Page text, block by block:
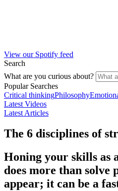
View our Spotify feed
Search
What are you curious about?
Popular Searches
Critical thinkingPhilosophy
Latest Videos
Latest Articles
The 6 disciplines of
Honing your skills as
does more than solve
appear; it can be a